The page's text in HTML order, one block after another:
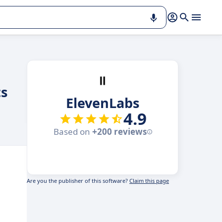
ElevenLabs
4.9
Based on +200 reviews
Are you the publisher of this software? Claim this page